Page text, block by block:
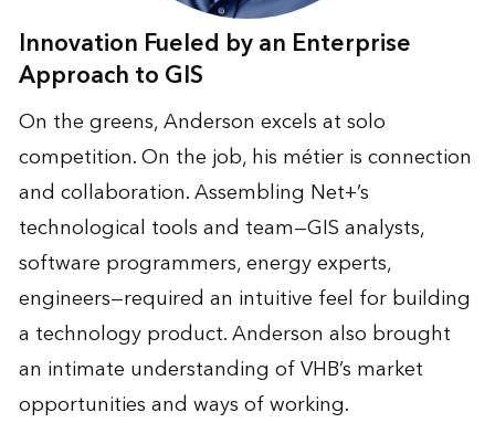
Innovation Fueled by an Enterprise
Approach to GIS
On the greens, Anderson excels at solo
competition. On the job, his métier is connection
and collaboration. Assembling Net+’s
technological tools and team—GIS analysts,
software programmers, energy experts,
engineers—required an intuitive feel for building
a technology product. Anderson also brought
an intimate understanding of VHB’s market
opportunities and ways of working.